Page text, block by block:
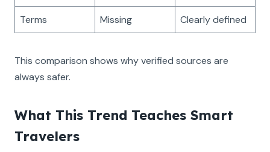
Terms Missing Clearly defined
This comparison shows why verified sources are
always safer.
What This Trend Teaches Smart
Travelers